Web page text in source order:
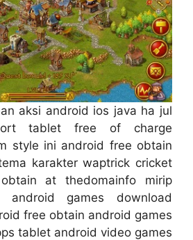
aksi android ios java ha jul
tablet free of charge
style ini android free obtain
karakter waptrick cricket
at thedomainfo mirip
android games download
free obtain android games
tablet android video games